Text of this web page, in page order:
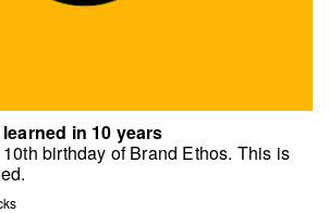
in 10 years
birthday of Brand Ethos. This is